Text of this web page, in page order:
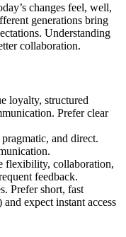
changes feel, well,
generations bring
Understanding
collaboration.
loyalty, structured
Prefer clear
and direct.
flexibility, collaboration,
feedback.
Prefer short, fast
expect instant access